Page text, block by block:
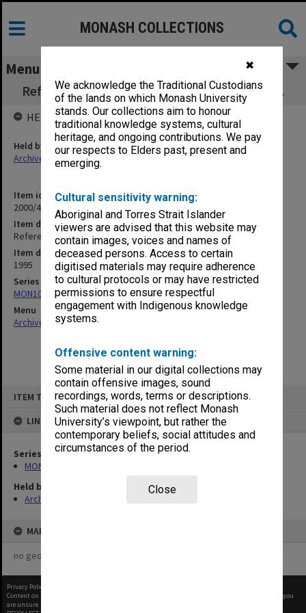
✖
We acknowledge the Traditional Custodians
of the lands on which Monash University
stands. Our collections aim to honour
traditional knowledge systems, cultural
heritage, and ongoing contributions. We pay
our respects to Elders past, present and
emerging.
Cultural sensitivity warning:
Aboriginal and Torres Strait Islander
viewers are advised that this website may
contain images, voices and names of
deceased persons. Access to certain
digitised materials may require adherence
to cultural protocols or may have restricted
permissions to ensure respectful
engagement with Indigenous knowledge
systems.
Offensive content warning:
Some material in our digital collections may
contain offensive images, sound
recordings, words, terms or descriptions.
Such material does not reflect Monash
University’s viewpoint, but rather the
contemporary beliefs, social attitudes and
circumstances of the period.
Close
ITEM TYPE: ITEM
LINKED TO
Series
MON1027: Research publications
Held by
Archives
MAP
no geotags or polygons yet
MONASH COLLECTIONS
Menu
Refereed Publications 94/95 Udelhofen, P. M.
Item identifier
2000/43 Item 314
Item description
Refereed Publications 94/95 Udelhofen, P. M.
Item date
1995
Series
MON1027: Research publications
Menu
Archives Collections|
HELD BY
Held by
Archives
Privacy Policy
Content on this site may be subject to Copyright, please
before any reuse if you
are unsure.